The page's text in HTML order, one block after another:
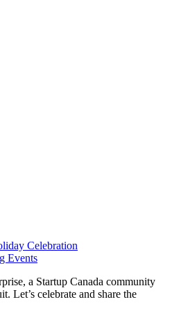
Celebration
Events
a Startup Canada community
Let’s celebrate and share the